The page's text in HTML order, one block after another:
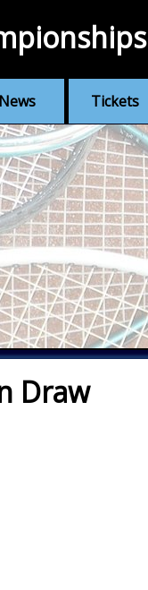
News Tickets
Draw